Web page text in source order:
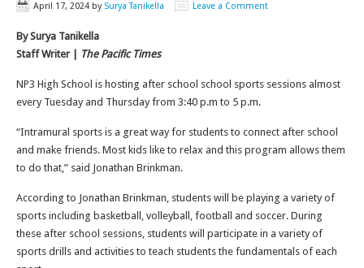
April 17, 2024 by Surya Tanikella Leave a Comment
By Surya Tanikella
Staff Writer |
The Pacific Times
NP3 High School is hosting after school school sports sessions almost
every Tuesday and Thursday from 3:40 p.m to 5 p.m.
“Intramural sports is a great way for students to connect after school
and make friends. Most kids like to relax and this program allows them
to do that,” said Jonathan Brinkman.
According to Jonathan Brinkman, students will be playing a variety of
sports including basketball, volleyball, football and soccer. During
these after school sessions, students will participate in a variety of
sports drills and activities to teach students the fundamentals of each